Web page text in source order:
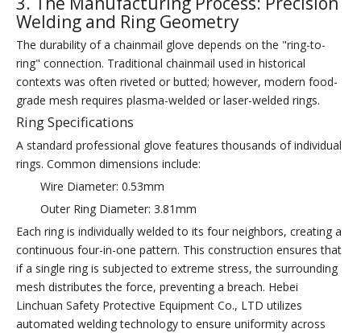
Welding and Ring Geometry
The durability of a chainmail glove depends on the "ring-to-
ring" connection. Traditional chainmail used in historical
contexts was often riveted or butted; however, modern food-
grade mesh requires plasma-welded or laser-welded rings.
Ring Specifications
A standard professional glove features thousands of individual
rings. Common dimensions include:
Wire Diameter: 0.53mm
Outer Ring Diameter: 3.81mm
Each ring is individually welded to its four neighbors, creating a
continuous four-in-one pattern. This construction ensures that
if a single ring is subjected to extreme stress, the surrounding
mesh distributes the force, preventing a breach. Hebei
Linchuan Safety Protective Equipment Co., LTD utilizes
automated welding technology to ensure uniformity across